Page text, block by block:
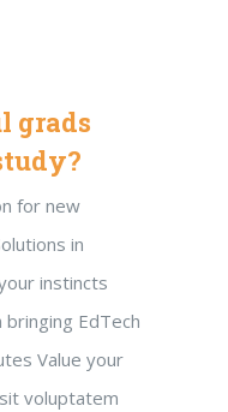
grads
for new
in
instincts
EdTech
Value your
voluptatem